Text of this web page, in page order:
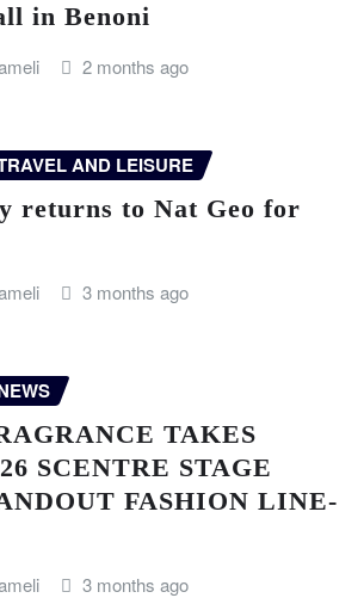
in Benoni
2 months ago
AND LEISURE
returns to Nat Geo for
3 months ago
TAKES
SCENTRE STAGE
FASHION LINE-
3 months ago